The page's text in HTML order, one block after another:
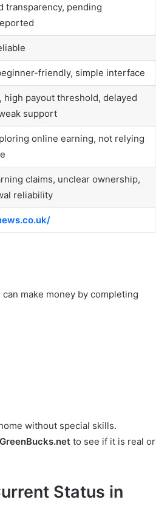
transparency, pending
friendly, simple interface
high payout threshold, delayed
support
online earning, not relying
claims, unclear ownership,
reliability
make money by completing
without special skills.
to see if it is real or
Status in